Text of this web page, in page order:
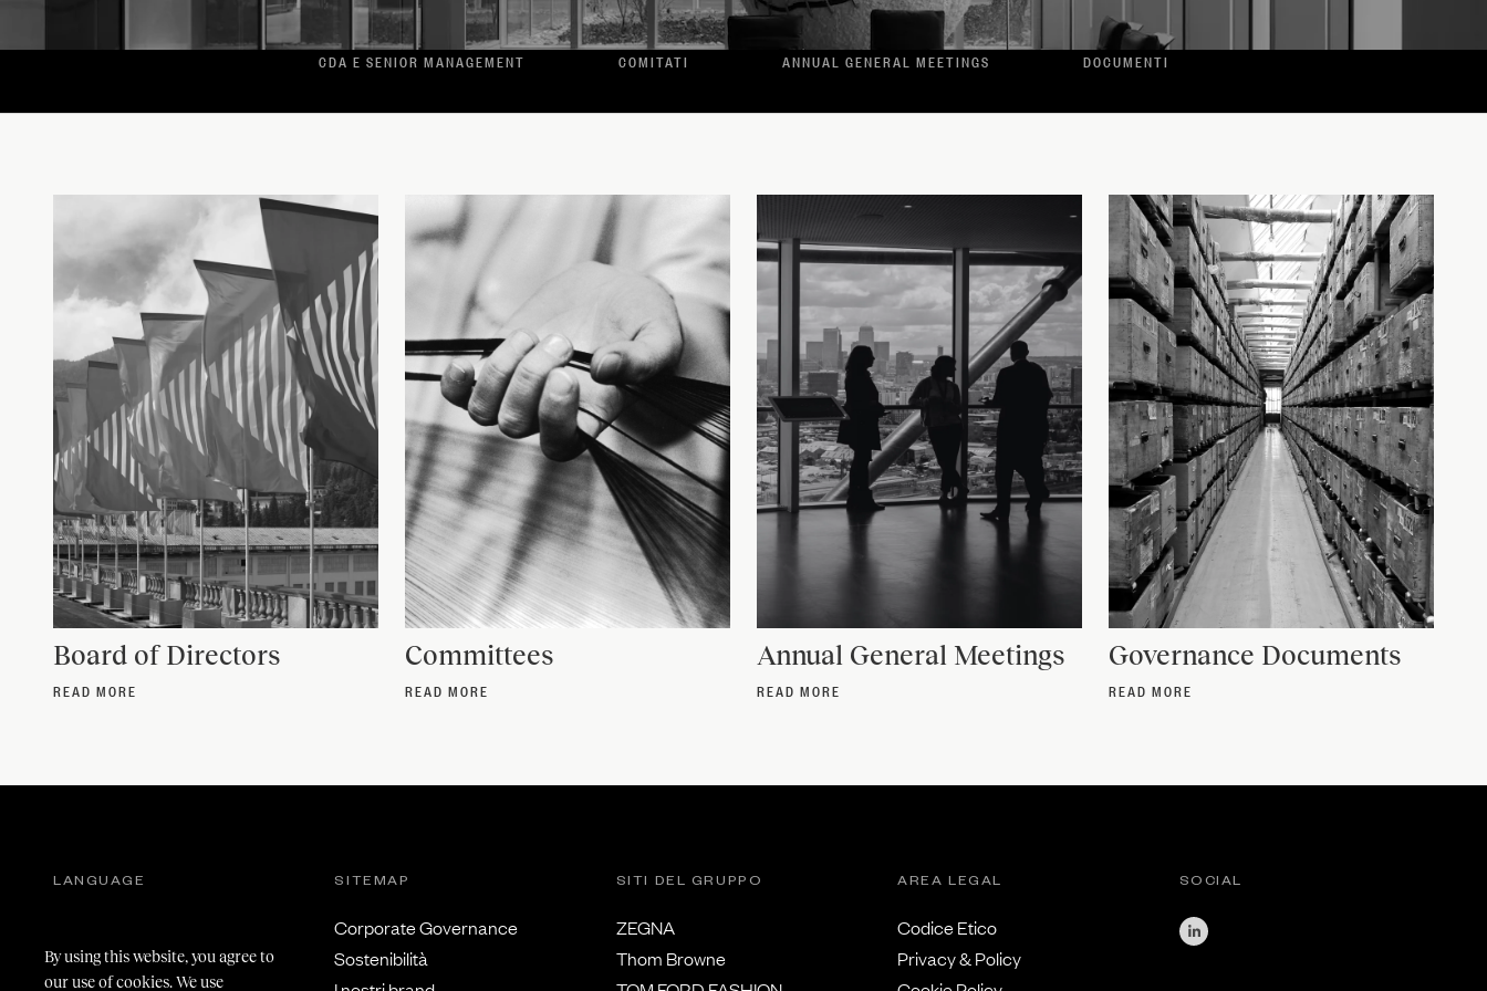
CDA E SENIOR MANAGEMENT COMITATI ANNUAL GENERAL MEETINGS DOCUMENTI
Board of Directors
READ MORE
Committees
READ MORE
Annual General Meetings
READ MORE
Governance Documents
READ MORE
LANGUAGE
Inglese
SITEMAP
Corporate Governance
Sostenibilità
SITI DEL GRUPPO
ZEGNA
Thom Browne
AREA LEGAL
Codice Etico
Privacy & Policy
SOCIAL
By using this website, you agree to
our use of cookies. We use